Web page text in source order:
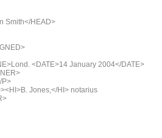
Smith</HEAD>
<DATE>14 January 2004</DATE>
Jones,</HI> notarius